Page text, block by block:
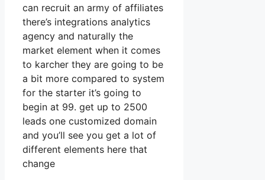
can recruit an army of affiliates
there’s integrations analytics
agency and naturally the
market element when it comes
to karcher they are going to be
a bit more compared to system
for the starter it’s going to
begin at 99. get up to 2500
leads one customized domain
and you’ll see you get a lot of
different elements here that
change